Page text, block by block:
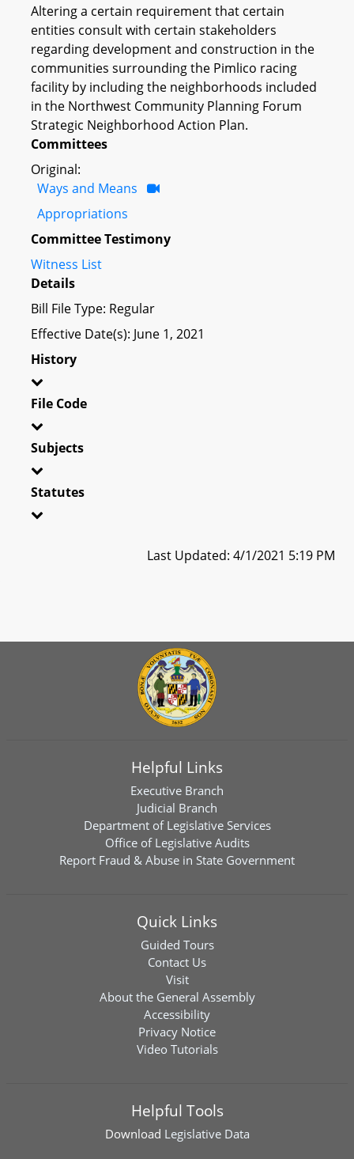
Altering a certain requirement that certain
entities consult with certain stakeholders
regarding development and construction in the
communities surrounding the Pimlico racing
facility by including the neighborhoods included
in the Northwest Community Planning Forum
Strategic Neighborhood Action Plan.
Committees
Original:
Ways and Means
Appropriations
Committee Testimony
Witness List
Details
Bill File Type: Regular
Effective Date(s): June 1, 2021
History
File Code
Subjects
Statutes
Last Updated: 4/1/2021 5:19 PM
Helpful Links
Executive Branch
Judicial Branch
Department of Legislative Services
Office of Legislative Audits
Report Fraud & Abuse in State Government
Quick Links
Guided Tours
Contact Us
Visit
About the General Assembly
Accessibility
Privacy Notice
Video Tutorials
Helpful Tools
Download Legislative Data